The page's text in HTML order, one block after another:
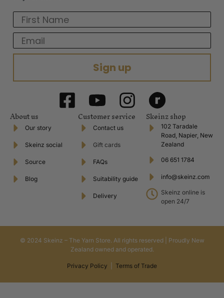
First Name
Email
Sign up
About us
Our story
Skeinz social
Source
Blog
Customer service
Contact us
Gift cards
FAQs
Suitability guide
Delivery
Skeinz shop
102 Taradale
Road, Napier, New
Zealand
06 651 1784
info@skeinz.com
Skeinz online is
open 24/7
© 2024 Skeinz – The Yarn Store. All rights reserved | Proudly New
Zealand owned and operated.
Privacy Policy Terms of Trade